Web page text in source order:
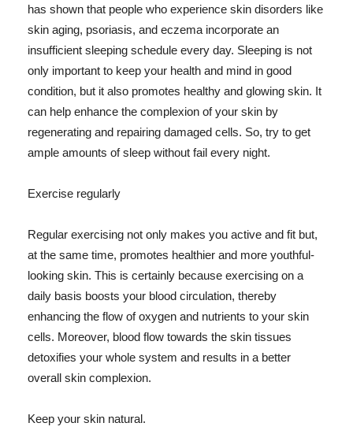
has shown that people who experience skin disorders like
skin aging, psoriasis, and eczema incorporate an
insufficient sleeping schedule every day. Sleeping is not
only important to keep your health and mind in good
condition, but it also promotes healthy and glowing skin. It
can help enhance the complexion of your skin by
regenerating and repairing damaged cells. So, try to get
ample amounts of sleep without fail every night.
Exercise regularly
Regular exercising not only makes you active and fit but,
at the same time, promotes healthier and more youthful-
looking skin. This is certainly because exercising on a
daily basis boosts your blood circulation, thereby
enhancing the flow of oxygen and nutrients to your skin
cells. Moreover, blood flow towards the skin tissues
detoxifies your whole system and results in a better
overall skin complexion.
Keep your skin natural.